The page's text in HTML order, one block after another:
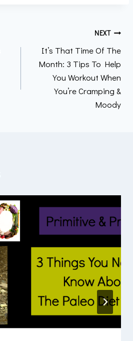
NEXT
It’s That Time Of The
Month: 3 Tips To Help
You Workout When
You’re Cramping &
Moody